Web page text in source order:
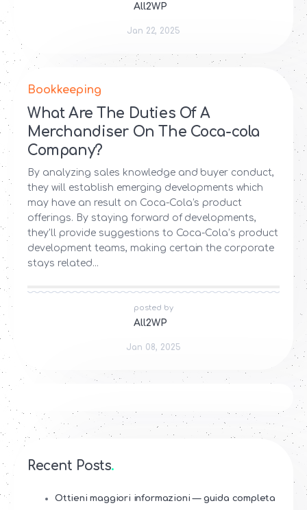
All2WP
Jan 22, 2025
Bookkeeping
What Are The Duties Of A
Merchandiser On The Coca-cola
Company?
By analyzing sales knowledge and buyer conduct,
they will establish emerging developments which
may have an result on Coca-Cola’s product
offerings. By staying forward of developments,
they'll provide suggestions to Coca-Cola’s product
development teams, making certain the corporate
stays related...
posted by
All2WP
Jan 08, 2025
Recent Posts
Ottieni maggiori informazioni — guida completa